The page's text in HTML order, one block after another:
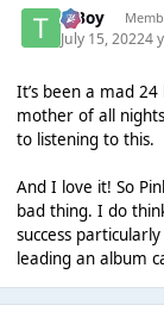
T Boy
July 15, 20224
It’s been a mad
mother of all
to listening to this.
And I love it! So
bad thing. I do
success
leading an album